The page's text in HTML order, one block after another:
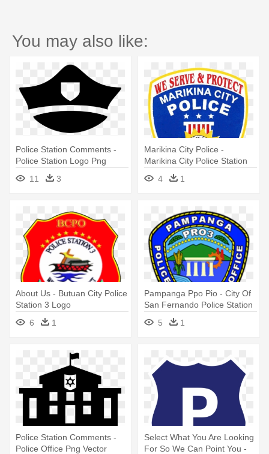
You may also like:
Police Station Comments -
Police Station Logo Png
11
3
Marikina City Police -
Marikina City Police Station
4 1
About Us - Butuan City Police
Station 3 Logo
6
1
Pampanga Ppo Pio - City Of
San Fernando Police Station
5 1
Police Station Comments -
Police Office Png Vector
Select What You Are Looking
For So We Can Point You -